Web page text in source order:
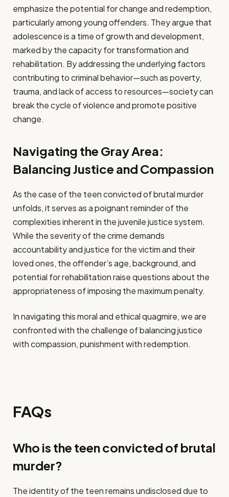
emphasize the potential for change and redemption,
particularly among young offenders. They argue that
adolescence is a time of growth and development,
marked by the capacity for transformation and
rehabilitation. By addressing the underlying factors
contributing to criminal behavior—such as poverty,
trauma, and lack of access to resources—society can
break the cycle of violence and promote positive
change.
Navigating the Gray Area:
Balancing Justice and Compassion
As the case of the teen convicted of brutal murder
unfolds, it serves as a poignant reminder of the
complexities inherent in the juvenile justice system.
While the severity of the crime demands
accountability and justice for the victim and their
loved ones, the offender’s age, background, and
potential for rehabilitation raise questions about the
appropriateness of imposing the maximum penalty.
In navigating this moral and ethical quagmire, we are
confronted with the challenge of balancing justice
with compassion, punishment with redemption.
FAQs
Who is the teen convicted of brutal
murder?
The identity of the teen remains undisclosed due to